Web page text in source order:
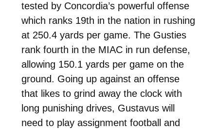
tested by Concordia’s powerful offense
which ranks 19th in the nation in rushing
at 250.4 yards per game. The Gusties
rank fourth in the MIAC in run defense,
allowing 150.1 yards per game on the
ground. Going up against an offense
that likes to grind away the clock with
long punishing drives, Gustavus will
need to play assignment football and